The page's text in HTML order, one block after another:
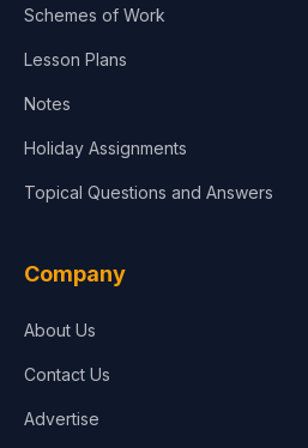
Schemes of Work
Lesson Plans
Notes
Holiday Assignments
Topical Questions and Answers
Company
About Us
Contact Us
Advertise